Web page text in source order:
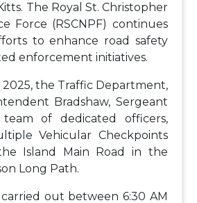
The Royal St. Christopher
Force (RSCNPF) continues
to enhance road safety
enforcement initiatives.
2025, the Traffic Department,
Bradshaw, Sergeant
of dedicated officers,
Vehicular Checkpoints
Island Main Road in the
Long Path.
out between 6:30 AM